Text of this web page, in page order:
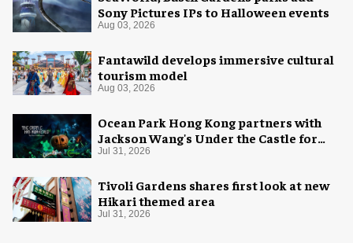
Sony Pictures IPs to Halloween events
Aug 03, 2026
Fantawild develops immersive cultural
tourism model
Aug 03, 2026
Ocean Park Hong Kong partners with
Jackson Wang's Under the Castle for
Halloween
Jul 31, 2026
Tivoli Gardens shares first look at new
Hikari themed area
Jul 31, 2026